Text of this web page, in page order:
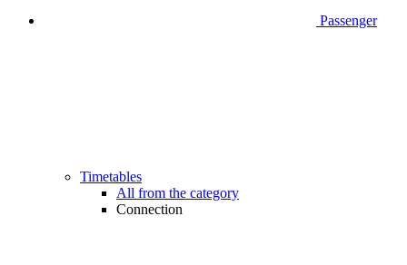
Passenger
Timetables
All from the category
Connection